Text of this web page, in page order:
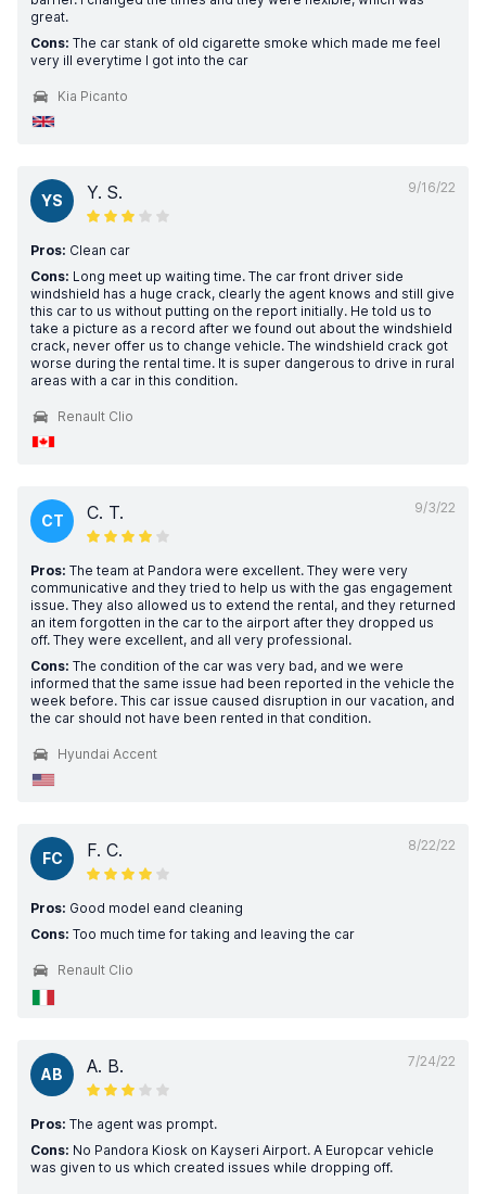
great.
Cons: The car stank of old cigarette smoke which made me feel
very ill everytime I got into the car
Kia Picanto
9/16/22
YS Y. S.
Pros: Clean car
Cons: Long meet up waiting time. The car front driver side
windshield has a huge crack, clearly the agent knows and still give
this car to us without putting on the report initially. He told us to
take a picture as a record after we found out about the windshield
crack, never offer us to change vehicle. The windshield crack got
worse during the rental time. It is super dangerous to drive in rural
areas with a car in this condition.
Renault Clio
9/3/22
CT C. T.
Pros: The team at Pandora were excellent. They were very
communicative and they tried to help us with the gas engagement
issue. They also allowed us to extend the rental, and they returned
an item forgotten in the car to the airport after they dropped us
off. They were excellent, and all very professional.
Cons: The condition of the car was very bad, and we were
informed that the same issue had been reported in the vehicle the
week before. This car issue caused disruption in our vacation, and
the car should not have been rented in that condition.
Hyundai Accent
8/22/22
FC F. C.
Pros: Good model eand cleaning
Cons: Too much time for taking and leaving the car
Renault Clio
7/24/22
AB A. B.
Pros: The agent was prompt.
Cons: No Pandora Kiosk on Kayseri Airport. A Europcar vehicle
was given to us which created issues while dropping off.